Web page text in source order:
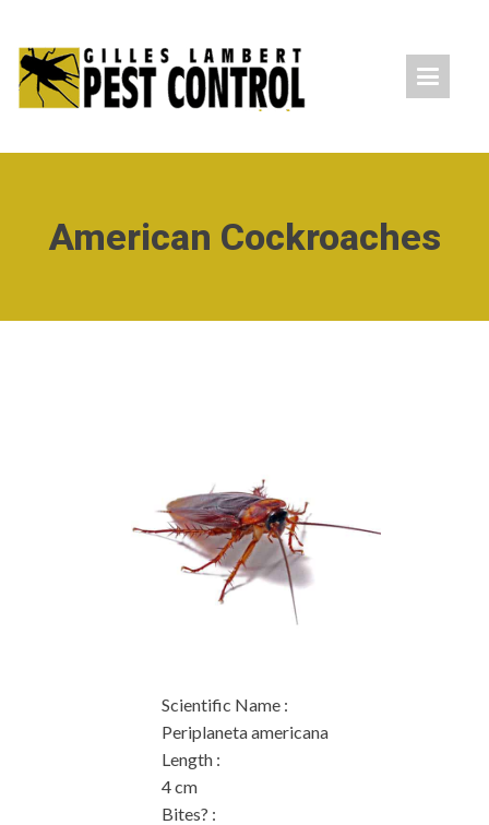
American Cockroaches
Scientific Name:
Periplaneta americana
Length:
4 cm
Bites? :